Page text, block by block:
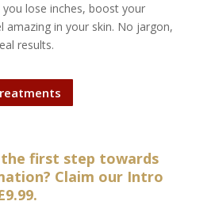
lose inches, boost your
amazing in your skin. No jargon,
results.
first step towards
Claim our Intro